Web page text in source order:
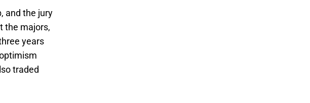
and the jury
the majors,
years
traded